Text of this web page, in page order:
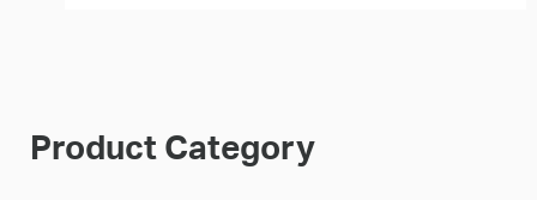
Product Category